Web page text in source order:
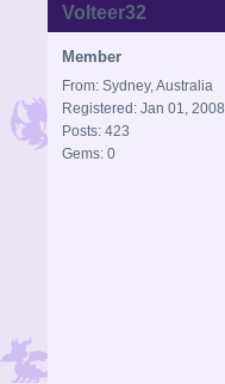
Volteer32
Member
From: Sydney, Australia
Registered: Jan 01, 2008
Posts: 423
Gems: 0